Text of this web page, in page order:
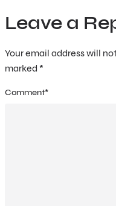
Leave a
Your email address will
marked *
Comment*